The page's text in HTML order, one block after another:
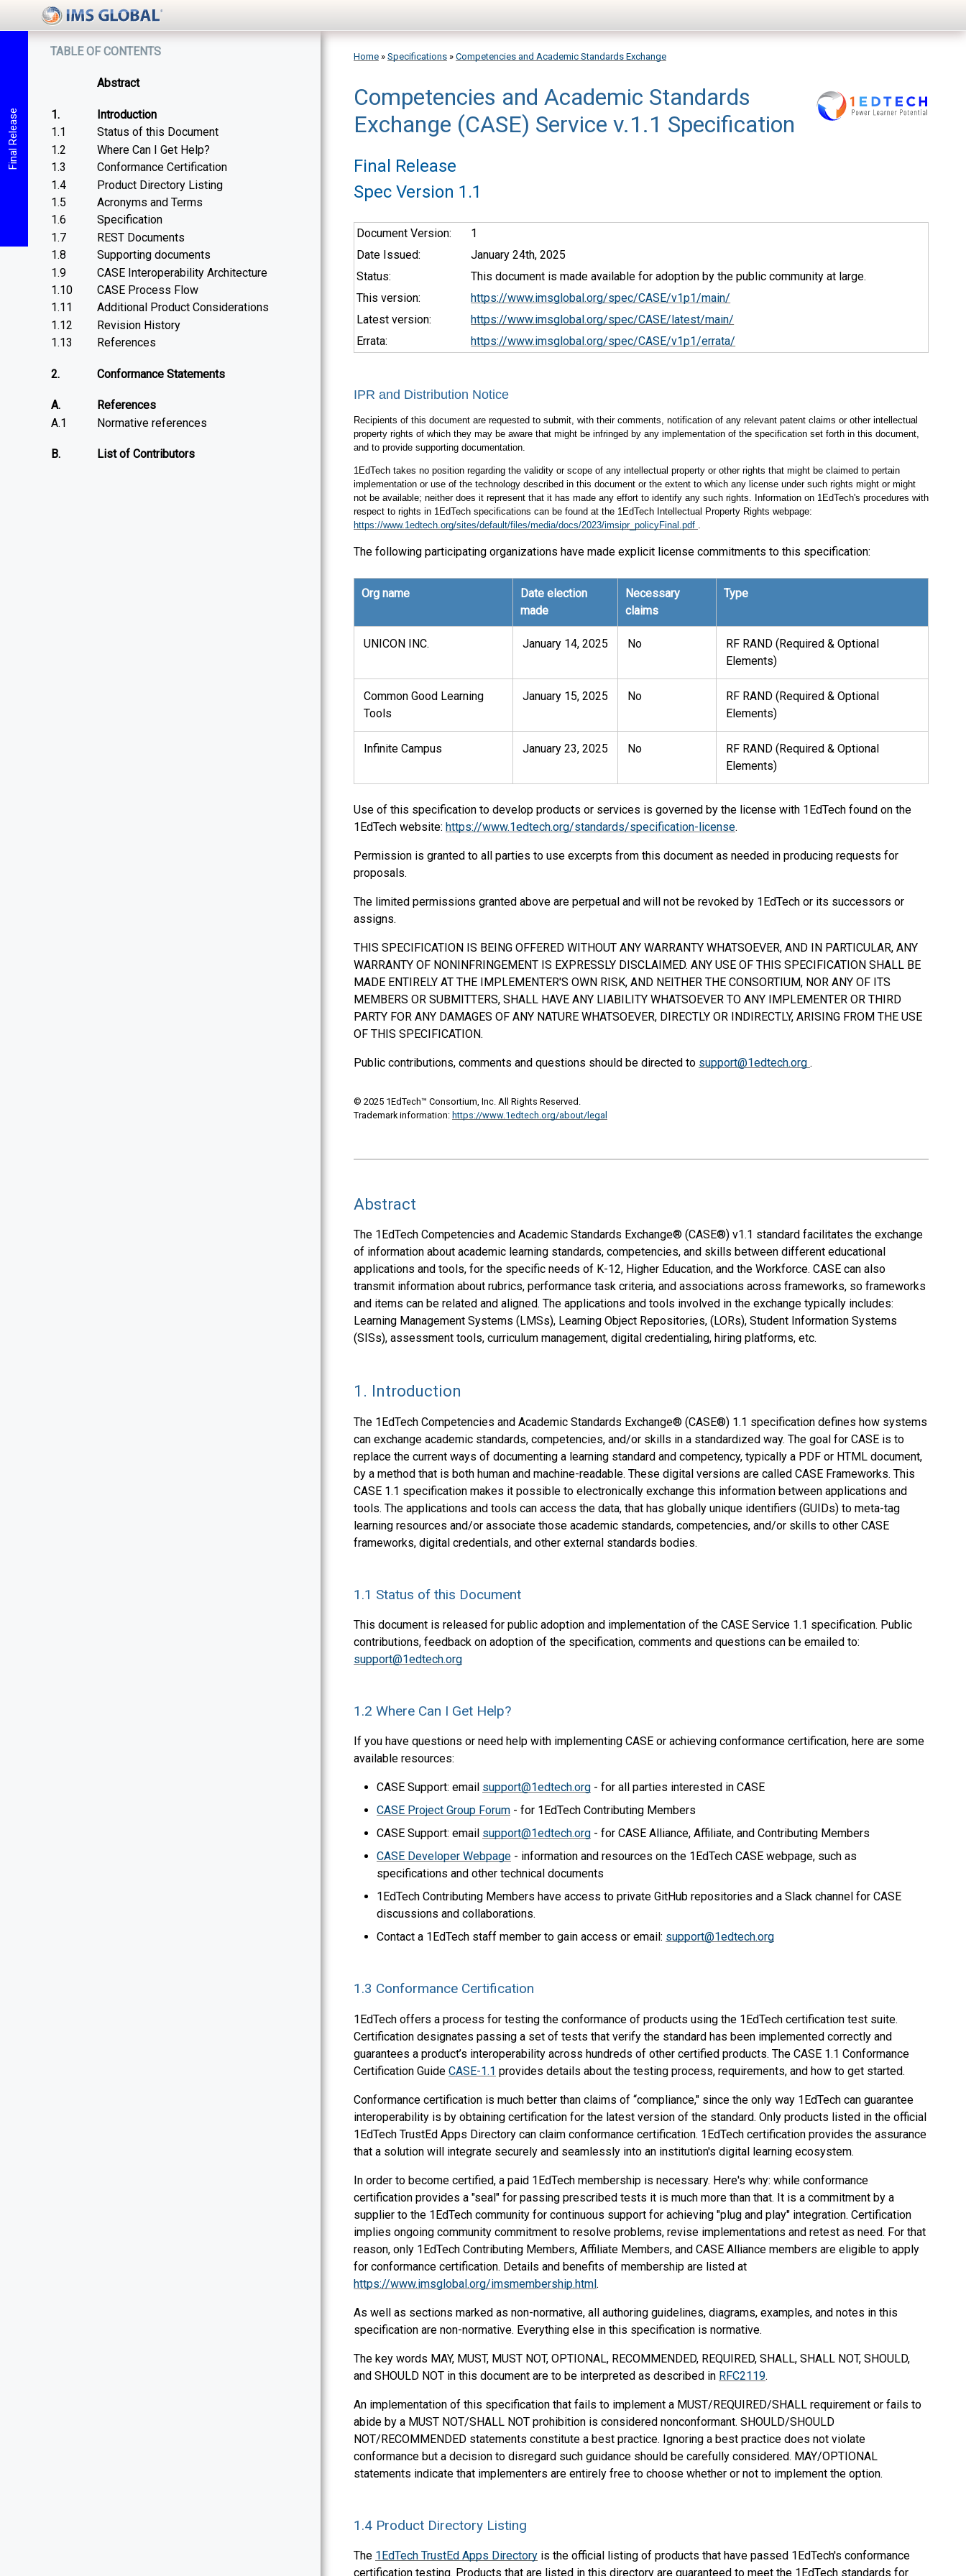
You are here
Home » Specifications » Competencies and Academic Standards Exchange
Competencies and Academic Standards
Exchange (CASE) Service v.1.1 Specification
Final Release
Spec Version 1.1
Final Release
Document Version:
1
Date Issued:
January 24th, 2025
Status:
This document is made available for adoption by the public community at large.
This version:
https://www.imsglobal.org/spec/CASE/v1p1/main/
Latest version:
https://www.imsglobal.org/spec/CASE/latest/main/
Errata:
https://www.imsglobal.org/spec/CASE/v1p1/errata/
IPR and Distribution Notice
Recipients of this document are requested to submit, with their comments, notification of any relevant patent claims or other intellectual
property rights of which they may be aware that might be infringed by any implementation of the specification set forth in this document,
and to provide supporting documentation.
1EdTech takes no position regarding the validity or scope of any intellectual property or other rights that might be claimed to pertain
implementation or use of the technology described in this document or the extent to which any license under such rights might or might
not be available; neither does it represent that it has made any effort to identify any such rights. Information on 1EdTech's procedures with
respect to rights in 1EdTech specifications can be found at the 1EdTech Intellectual Property Rights webpage:
https://www.1edtech.org/sites/default/files/media/docs/2023/imsipr_policyFinal.pdf
The following participating organizations have made explicit license commitments to this specification:
Org name
Date election
made
Necessary
claims
Type
UNICON INC. January 14, 2025 No
RF RAND (Required & Optional
Elements)
Common Good Learning
Tools
January 15, 2025 No
RF RAND (Required & Optional
Elements)
Infinite Campus January 23, 2025 No
RF RAND (Required & Optional
Elements)
Use of this specification to develop products or services is governed by the license with 1EdTech found on the
1EdTech website: https://www.1edtech.org/standards/specification-license.
Permission is granted to all parties to use excerpts from this document as needed in producing requests for
proposals.
The limited permissions granted above are perpetual and will not be revoked by 1EdTech or its successors or
assigns.
THIS SPECIFICATION IS BEING OFFERED WITHOUT ANY WARRANTY WHATSOEVER, AND IN PARTICULAR, ANY
WARRANTY OF NONINFRINGEMENT IS EXPRESSLY DISCLAIMED. ANY USE OF THIS SPECIFICATION SHALL BE
MADE ENTIRELY AT THE IMPLEMENTER'S OWN RISK, AND NEITHER THE CONSORTIUM, NOR ANY OF ITS
MEMBERS OR SUBMITTERS, SHALL HAVE ANY LIABILITY WHATSOEVER TO ANY IMPLEMENTER OR THIRD
PARTY FOR ANY DAMAGES OF ANY NATURE WHATSOEVER, DIRECTLY OR INDIRECTLY, ARISING FROM THE USE
OF THIS SPECIFICATION.
Public contributions, comments and questions should be directed to support@1edtech.org .
© 2025 1EdTech™ Consortium, Inc. All Rights Reserved.
Trademark information: https://www.1edtech.org/about/legal
Abstract
The 1EdTech Competencies and Academic Standards Exchange® (CASE®) v1.1 standard facilitates the exchange
of information about academic learning standards, competencies, and skills between different educational
applications and tools, for the specific needs of K-12, Higher Education, and the Workforce. CASE can also
transmit information about rubrics, performance task criteria, and associations across frameworks, so frameworks
and items can be related and aligned. The applications and tools involved in the exchange typically includes:
Learning Management Systems (LMSs), Learning Object Repositories, (LORs), Student Information Systems
(SISs), assessment tools, curriculum management, digital credentialing, hiring platforms, etc.
table of contents
Abstract
1.
Introduction
1.1
Status of this Document
1.2
Where Can I Get Help?
1.3
Conformance Certification
1.4
Product Directory Listing
1.5
Acronyms and Terms
1.6
Specification
1.7
REST Documents
1.8
Supporting documents
1.9
CASE Interoperability Architecture
1.10
CASE Process Flow
1.11
Additional Product Considerations
1.12
Revision History
1.13
References
2. Conformance Statements
A.
References
A.1
Normative references
B. List of Contributors
1. Introduction
The 1EdTech Competencies and Academic Standards Exchange® (CASE®) 1.1 specification defines how systems
can exchange academic standards, competencies, and/or skills in a standardized way. The goal for CASE is to
replace the current ways of documenting a learning standard and competency, typically a PDF or HTML document,
by a method that is both human and machine-readable. These digital versions are called CASE Frameworks. This
CASE 1.1 specification makes it possible to electronically exchange this information between applications and
tools. The applications and tools can access the data, that has globally unique identifiers (GUIDs) to meta-tag
learning resources and/or associate those academic standards, competencies, and/or skills to other CASE
frameworks, digital credentials, and other external standards bodies.
1.1 Status of this Document
This document is released for public adoption and implementation of the CASE Service 1.1 specification. Public
contributions, feedback on adoption of the specification, comments and questions can be emailed to:
support@1edtech.org
1.2 Where Can I Get Help?
If you have questions or need help with implementing CASE or achieving conformance certification, here are some
available resources:
CASE Support: email support@1edtech.org - for all parties interested in CASE
CASE Project Group Forum - for 1EdTech Contributing Members
CASE Support: email support@1edtech.org - for CASE Alliance, Affiliate, and Contributing Members
CASE Developer Webpage - information and resources on the 1EdTech CASE webpage, such as
specifications and other technical documents
1EdTech Contributing Members have access to private GitHub repositories and a Slack channel for CASE
discussions and collaborations.
Contact a 1EdTech staff member to gain access or email: support@1edtech.org
1.3 Conformance Certification
1EdTech offers a process for testing the conformance of products using the 1EdTech certification test suite.
Certification designates passing a set of tests that verify the standard has been implemented correctly and
guarantees a product’s interoperability across hundreds of other certified products. The CASE 1.1 Conformance
Certification Guide CASE-1.1 provides details about the testing process, requirements, and how to get started.
Conformance certification is much better than claims of “compliance," since the only way 1EdTech can guarantee
interoperability is by obtaining certification for the latest version of the standard. Only products listed in the official
1EdTech TrustEd Apps Directory can claim conformance certification. 1EdTech certification provides the assurance
that a solution will integrate securely and seamlessly into an institution's digital learning ecosystem.
In order to become certified, a paid 1EdTech membership is necessary. Here's why: while conformance
certification provides a "seal" for passing prescribed tests it is much more than that. It is a commitment by a
supplier to the 1EdTech community for continuous support for achieving "plug and play" integration. Certification
implies ongoing community commitment to resolve problems, revise implementations and retest as need. For that
reason, only 1EdTech Contributing Members, Affiliate Members, and CASE Alliance members are eligible to apply
for conformance certification. Details and benefits of membership are listed at
https://www.imsglobal.org/imsmembership.html.
As well as sections marked as non-normative, all authoring guidelines, diagrams, examples, and notes in this
specification are non-normative. Everything else in this specification is normative.
The key words MAY, MUST, MUST NOT, OPTIONAL, RECOMMENDED, REQUIRED, SHALL, SHALL NOT, SHOULD,
and SHOULD NOT in this document are to be interpreted as described in RFC2119.
An implementation of this specification that fails to implement a MUST/REQUIRED/SHALL requirement or fails to
abide by a MUST NOT/SHALL NOT prohibition is considered nonconformant. SHOULD/SHOULD
NOT/RECOMMENDED statements constitute a best practice. Ignoring a best practice does not violate
conformance but a decision to disregard such guidance should be carefully considered. MAY/OPTIONAL
statements indicate that implementers are entirely free to choose whether or not to implement the option.
1.4 Product Directory Listing
The 1EdTech TrustEd Apps Directory is the official listing of products that have passed 1EdTech's conformance
certification testing. Products that are listed in this directory are guaranteed to meet the 1EdTech standards for